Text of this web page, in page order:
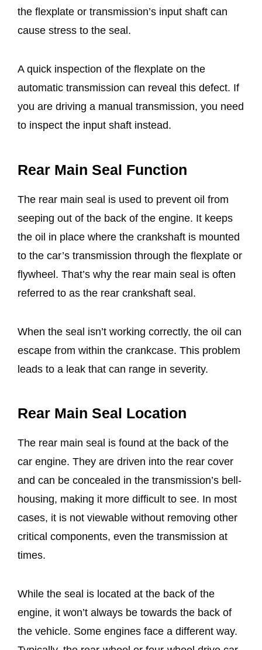
the flexplate or transmission’s input shaft can
cause stress to the seal.
A quick inspection of the flexplate on the
automatic transmission can reveal this defect. If
you are driving a manual transmission, you need
to inspect the input shaft instead.
Rear Main Seal Function
The rear main seal is used to prevent oil from
seeping out of the back of the engine. It keeps
the oil in place where the crankshaft is mounted
to the car’s transmission through the flexplate or
flywheel. That’s why the rear main seal is often
referred to as the rear crankshaft seal.
When the seal isn’t working correctly, the oil can
escape from within the crankcase. This problem
leads to a leak that can range in severity.
Rear Main Seal Location
The rear main seal is found at the back of the
car engine. They are driven into the rear cover
and can be concealed in the transmission’s bell-
housing, making it more difficult to see. In most
cases, it is not viewable without removing other
critical components, even the transmission at
times.
While the seal is located at the back of the
engine, it won’t always be towards the back of
the vehicle. Some engines face a different way.